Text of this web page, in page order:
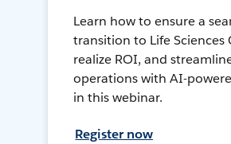
Learn how to ensure a
transition to Life Sciences
realize ROI, and
operations with AI-
in this webinar.
Register now